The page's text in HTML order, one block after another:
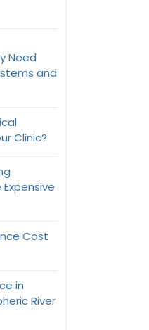
Need
and
Clinic?
Cost
in
River